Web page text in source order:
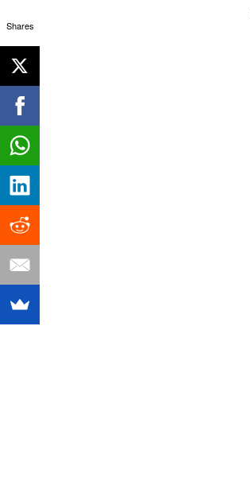
Shares